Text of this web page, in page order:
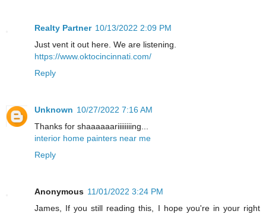
Realty Partner 10/13/2022 2:09 PM
Just vent it out here. We are listening.
https://www.oktocincinnati.com/
Reply
Unknown 10/27/2022 7:16 AM
Thanks for shaaaaaariiiiiiiing...
interior home painters near me
Reply
Anonymous 11/01/2022 3:24 PM
James, If you still reading this, I hope you're in your right